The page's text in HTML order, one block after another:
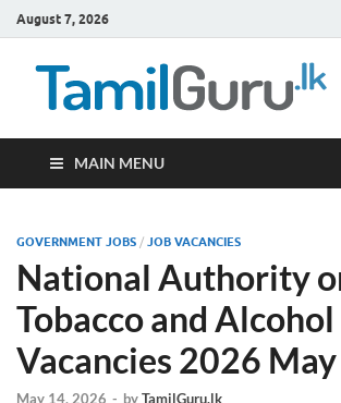
August 7, 2026
MAIN MENU
GOVERNMENT JOBS / JOB VACANCIES
National Authority
Tobacco and
Vacancies 2026 May
May 14, 2026 - byTamilGuru.lk